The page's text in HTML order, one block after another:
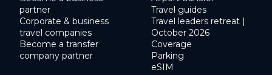
partner
Corporate & business
travel companies
Become a transfer
company partner
Travel guides
Travel leaders retreat |
October 2026
Coverage
Parking
eSIM